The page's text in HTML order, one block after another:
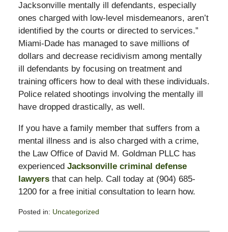
Jacksonville mentally ill defendants, especially
ones charged with low-level misdemeanors, aren’t
identified by the courts or directed to services.”
Miami-Dade has managed to save millions of
dollars and decrease recidivism among mentally
ill defendants by focusing on treatment and
training officers how to deal with these individuals.
Police related shootings involving the mentally ill
have dropped drastically, as well.
If you have a family member that suffers from a
mental illness and is also charged with a crime,
the Law Office of David M. Goldman PLLC has
experienced Jacksonville criminal defense
lawyersthat can help. Call today at (904) 685-
1200 for a free initial consultation to learn how.
Posted in: Uncategorized